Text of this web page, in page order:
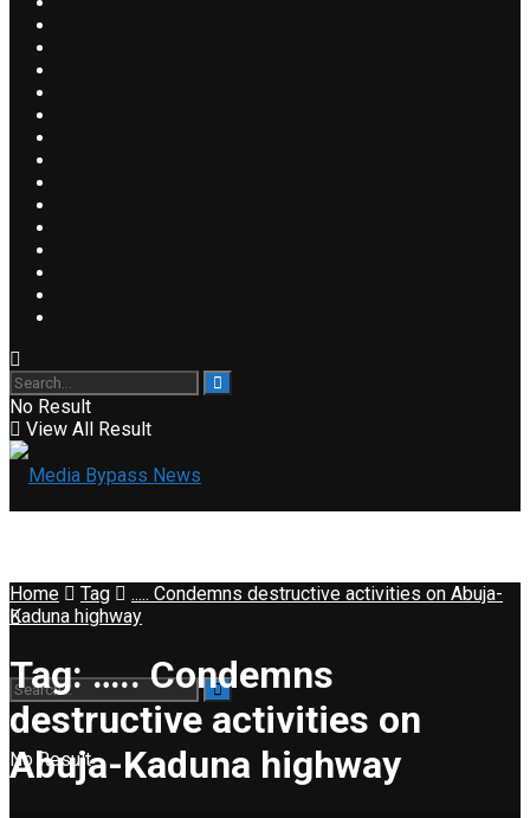
No Result
View All Result
No Result
Home Tag
..... Condemns destructive activities on Abuja-
Kaduna highway
Tag:….. Condemns
destructive activities on
Abuja-Kaduna highway